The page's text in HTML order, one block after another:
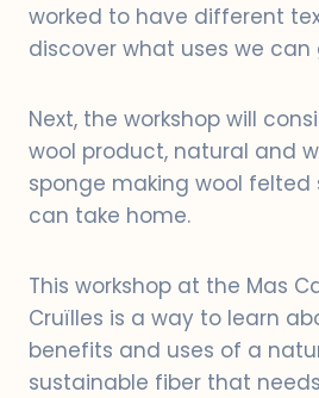
worked to have different
discover what uses we
Next, the workshop will
wool product, natural and
sponge making wool
can take home.
This workshop at the Mas
Cruïlles is a way to learn
benefits and uses of a
sustainable fiber that